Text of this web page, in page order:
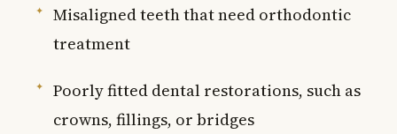
Misaligned teeth that need orthodontic
treatment
Poorly fitted dental restorations, such as
crowns, fillings, or bridges